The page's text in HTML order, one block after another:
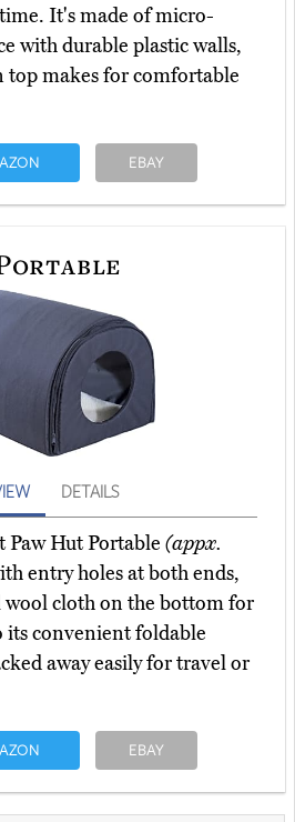
It's made of micro-
with durable plastic walls,
top makes for comfortable
EBAY
DETAILS
Paw Hut Portable (appx.
entry holes at both ends,
wool cloth on the bottom for
convenient foldable
away easily for travel or
EBAY